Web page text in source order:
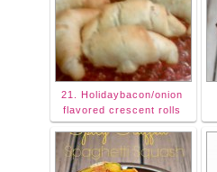
21. Holidaybacon/onion
flavored crescent rolls